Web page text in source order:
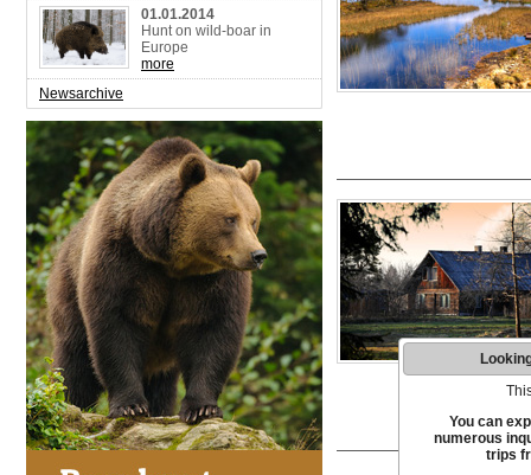
01.01.2014
Hunt on wild-boar in
Europe
more
Newsarchive
You can
numerous
trips